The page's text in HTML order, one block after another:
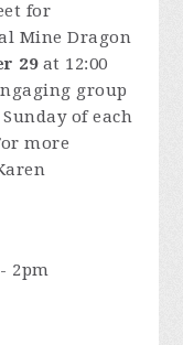
for
Mine Dragon
29at 12:00
group
of each
more
2pm